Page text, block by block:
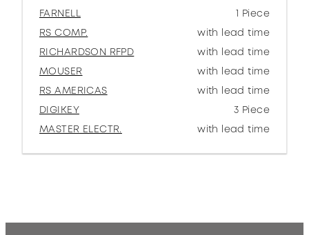
FARNELL
1 Piece
RS COMP.
with lead time
RICHARDSON RFPD
with lead time
MOUSER
with lead time
RS AMERICAS
with lead time
DIGIKEY
3 Piece
MASTER ELECTR.
with lead time